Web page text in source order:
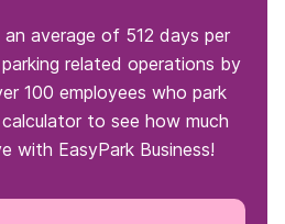
average of 512 days per
related operations by
100 employees who park
to see how much
with EasyPark Business!